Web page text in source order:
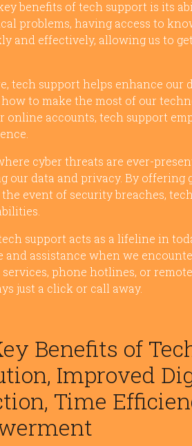
benefits of tech support is its
problems, having access to
and effectively, allowing us to
tech support helps enhance
to make the most of our
online accounts, tech support
cyber threats are ever-
our data and privacy. By
event of security breaches,
support acts as a lifeline in
and assistance when we
phone hotlines, or
just a click or call away.
Benefits of
Improved
Time